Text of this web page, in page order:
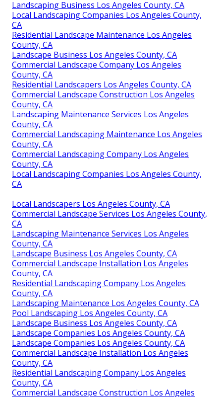
Landscaping Business Los Angeles County, CA
Local Landscaping Companies Los Angeles County,
CA
Residential Landscape Maintenance Los Angeles
County, CA
Landscape Business Los Angeles County, CA
Commercial Landscape Company Los Angeles
County, CA
Residential Landscapers Los Angeles County, CA
Commercial Landscape Construction Los Angeles
County, CA
Landscaping Maintenance Services Los Angeles
County, CA
Commercial Landscaping Maintenance Los Angeles
County, CA
Commercial Landscaping Company Los Angeles
County, CA
Local Landscaping Companies Los Angeles County,
CA
Local Landscapers Los Angeles County, CA
Commercial Landscape Services Los Angeles County,
CA
Landscaping Maintenance Services Los Angeles
County, CA
Landscape Business Los Angeles County, CA
Commercial Landscape Installation Los Angeles
County, CA
Residential Landscaping Company Los Angeles
County, CA
Landscaping Maintenance Los Angeles County, CA
Pool Landscaping Los Angeles County, CA
Landscape Business Los Angeles County, CA
Landscape Companies Los Angeles County, CA
Landscape Companies Los Angeles County, CA
Commercial Landscape Installation Los Angeles
County, CA
Residential Landscaping Company Los Angeles
County, CA
Commercial Landscape Construction Los Angeles